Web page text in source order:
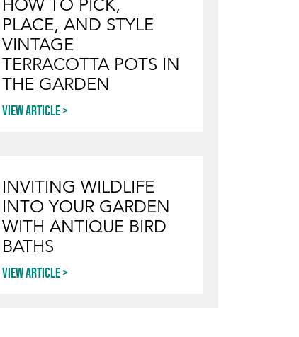
HOW TO PICK,
PLACE, AND STYLE
VINTAGE
TERRACOTTA POTS IN
THE GARDEN
View article
INVITING WILDLIFE
INTO YOUR GARDEN
WITH ANTIQUE BIRD
BATHS
View article